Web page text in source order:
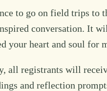
to go on field trips to
conversation. It
your heart and soul for
all registrants will
and reflection